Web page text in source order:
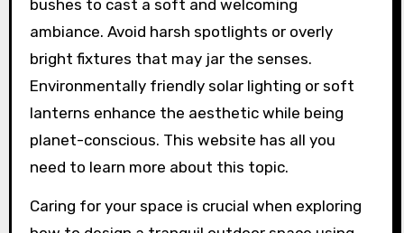
bushes to cast a soft and welcoming
ambiance. Avoid harsh spotlights or overly
bright fixtures that may jar the senses.
Environmentally friendly solar lighting or soft
lanterns enhance the aesthetic while being
planet-conscious. This website has all you
need to learn more about this topic.
Caring for your space is crucial when exploring